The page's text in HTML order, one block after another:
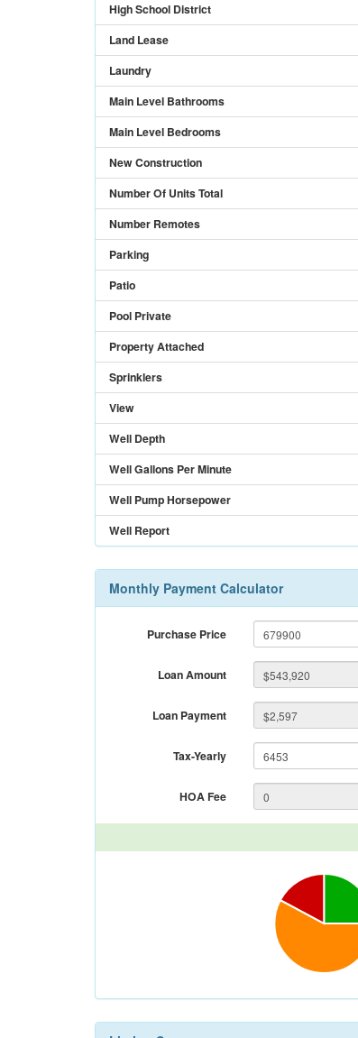
High School District
Land Lease
Laundry
Main Level Bathrooms
Main Level Bedrooms
New Construction
Number Of Units Total
Number Remotes
Parking
Patio
Pool Private
Property Attached
Sprinklers
View
Well Depth
Well Gallons Per Minute
Well Pump Horsepower
Well Report
Monthly Payment Calculator
Purchase Price
Loan Amount
Loan Payment
Tax-Yearly
HOA Fee